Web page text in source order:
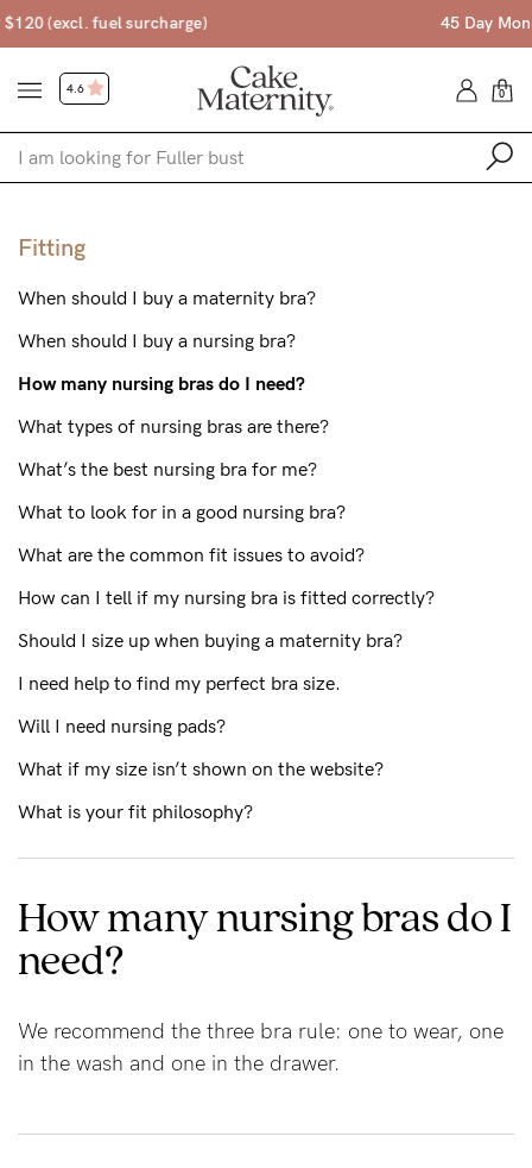
45 Day Money Back Guarantee*
4.6 0
Shop All
Bras
Find my fit
Rewards
Returns
Fitting
Care
Fitting
When should I buy a maternity bra?
When should I buy a nursing bra?
How many nursing bras do I need?
What types of nursing bras are there?
What’s the best nursing bra for me?
What to look for in a good nursing bra?
What are the common fit issues to avoid?
How can I tell if my nursing bra is fitted correctly?
Should I size up when buying a maternity bra?
I need help to find my perfect bra size.
Will I need nursing pads?
What if my size isn’t shown on the website?
What is your fit philosophy?
How many nursing bras do I
need?
We recommend the three bra rule: one to wear, one
in the wash and one in the drawer.